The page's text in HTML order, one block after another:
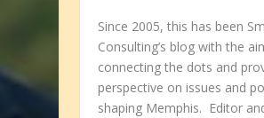
Since 2005, this has been
Consulting’s blog with the
connecting the dots and
perspective on issues and
shaping Memphis. Editor